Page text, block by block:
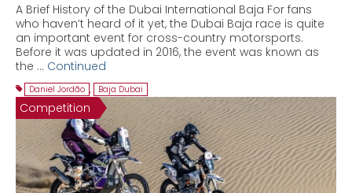
A Brief History of the Dubai International Baja For fans
who haven’t heard of it yet, the Dubai Baja race is quite
an important event for cross-country motorsports.
Before it was updated in 2016, the event was known as
the … Continued
Daniel Jordão , Baja Dubai
Competition